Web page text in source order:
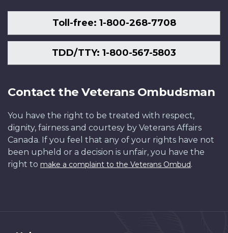
Toll-free: 1-800-268-7708
TDD/TTY: 1-800-567-5803
Contact the Veterans Ombudsman
You have the right to be treated with respect,
dignity, fairness and courtesy by Veterans Affairs
Canada. If you feel that any of your rights have not
been upheld or a decision is unfair, you have the
right to make a complaint to the Veterans Ombud.